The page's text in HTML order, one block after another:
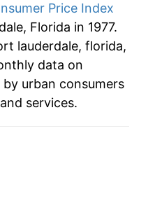
Price Index
Florida in 1977.
lauderdale, florida,
data on
urban consumers
services.